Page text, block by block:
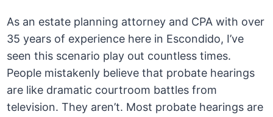
As an estate planning attorney and CPA with over
35 years of experience here in Escondido, I’ve
seen this scenario play out countless times.
People mistakenly believe that probate hearings
are like dramatic courtroom battles from
television. They aren’t. Most probate hearings are